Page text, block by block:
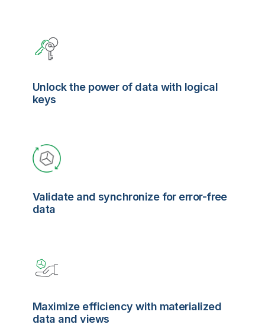
Unlock the power of data with logical
keys
Validate and synchronize for error-free
data
Maximize efficiency with materialized
data and views